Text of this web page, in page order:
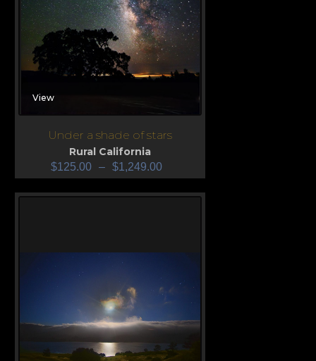
View
Under a shade of stars
Rural California
$125.00 – $1,249.00